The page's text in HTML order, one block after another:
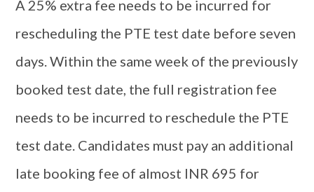
A 25% extra fee needs to be incurred for
rescheduling the PTE test date before seven
days. Within the same week of the previously
booked test date, the full registration fee
needs to be incurred to reschedule the PTE
test date. Candidates must pay an additional
late booking fee of almost INR 695 for